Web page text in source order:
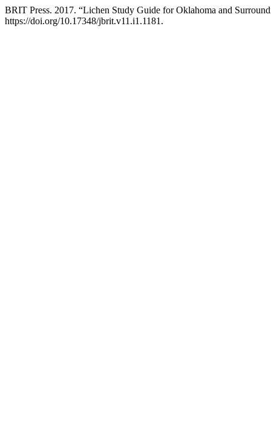
BRIT Press. 2017. “Lichen Study Guide for Oklahoma and
https://doi.org/10.17348/jbrit.v11.i1.1181.